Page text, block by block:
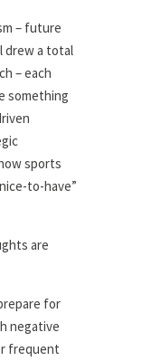
– future
drew a total
– each
something
sports
to-have”
are
for
negative
frequent